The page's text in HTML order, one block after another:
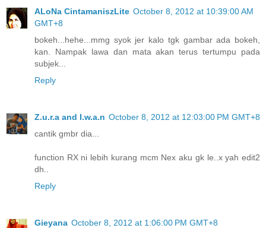
ALoNa CintamaniszLite October 8, 2012 at 10:39:00 AM
GMT+8
bokeh...hehe...mmg syok jer kalo tgk gambar ada bokeh,
kan. Nampak lawa dan mata akan terus tertumpu pada
subjek...
Reply
Z.u.r.a and I.w.a.n October 8, 2012 at 12:03:00 PM GMT+8
cantik gmbr dia...
function RX ni lebih kurang mcm Nex aku gk le..x yah edit2
dh..
Reply
Gieyana October 8, 2012 at 1:06:00 PM GMT+8